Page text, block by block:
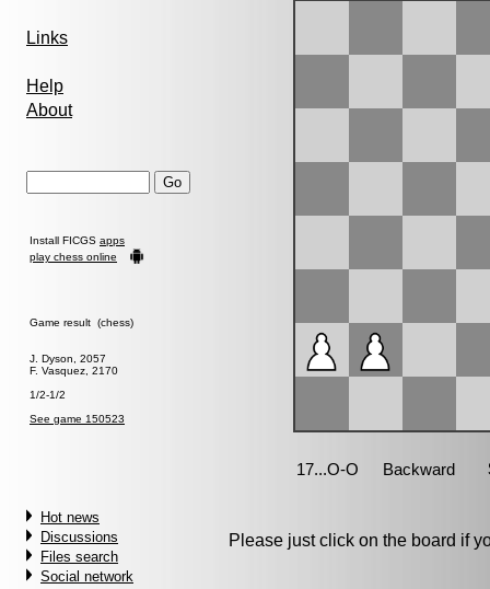
Links
Help
About
Install FICGS apps
play chess online
Game result (chess)
J. Dyson, 2057
F. Vasquez, 2170
1/2-1/2
See game 150523
Hot news
Discussions
Files search
Social network
Please just click on the board if